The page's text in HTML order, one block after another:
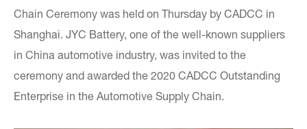
Chain Ceremony was held on Thursday by CADCC in
Shanghai. JYC Battery, one of the well-known suppliers
in China automotive industry, was invited to the
ceremony and awarded the 2020 CADCC Outstanding
Enterprise in the Automotive Supply Chain.